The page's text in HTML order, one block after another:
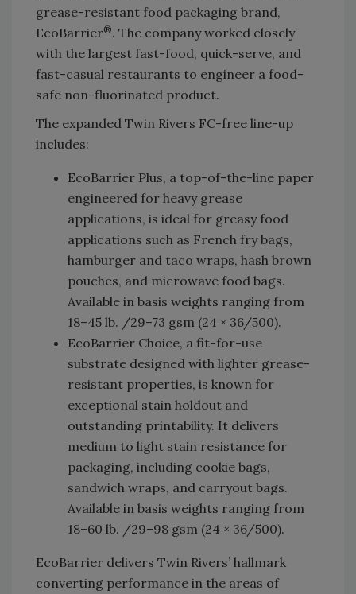
grease-resistant food packaging brand,
EcoBarrier®. The company worked closely
with the largest fast-food, quick-serve, and
fast-casual restaurants to engineer a food-
safe non-fluorinated product.
The expanded Twin Rivers FC-free line-up
includes:
EcoBarrier Plus, a top-of-the-line paper
engineered for heavy grease
applications, is ideal for greasy food
applications such as French fry bags,
hamburger and taco wraps, hash brown
pouches, and microwave food bags.
Available in basis weights ranging from
18–45 lb. /29–73 gsm (24 × 36/500).
EcoBarrier Choice, a fit-for-use
substrate designed with lighter grease-
resistant properties, is known for
exceptional stain holdout and
outstanding printability. It delivers
medium to light stain resistance for
packaging, including cookie bags,
sandwich wraps, and carryout bags.
Available in basis weights ranging from
18–60 lb. /29–98 gsm (24 × 36/500).
EcoBarrier delivers Twin Rivers’ hallmark
converting performance in the areas of